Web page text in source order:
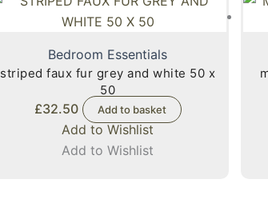
Bedroom Essentials
striped faux fur grey and white 50 x
50
£32.50 Add to basket
Add to Wishlist
Add to Wishlist